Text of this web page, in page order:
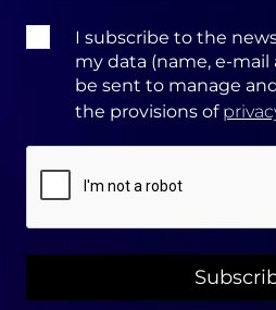
Terms
&
Conditions:
I subscribe to the
my data (name, e-
be sent to manage
the provisions of